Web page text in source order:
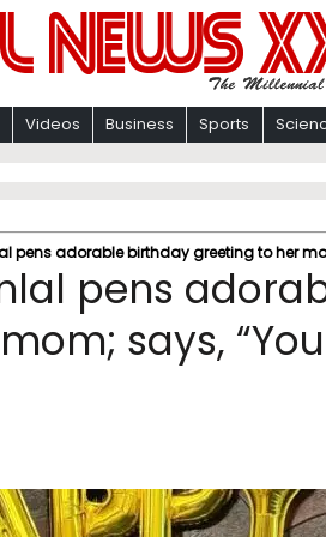
Videos Business Sports
pens adorable birthday greeting to her
pens
says,